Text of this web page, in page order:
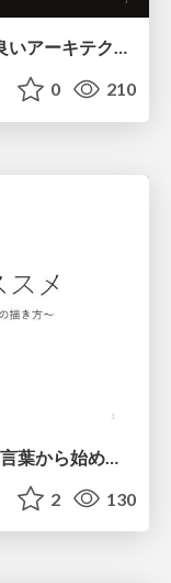
【やさしく解説 設計編・中級 #6】良いアーキテクチャとは ～ 一本の登り道の、行き先 ～
0 210
2 130